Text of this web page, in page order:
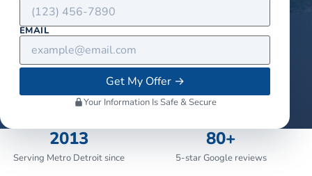
EMAIL
Get My Offer→
Your Information Is Safe & Secure
2013
Serving Metro Detroit since
80+
5-star Google reviews